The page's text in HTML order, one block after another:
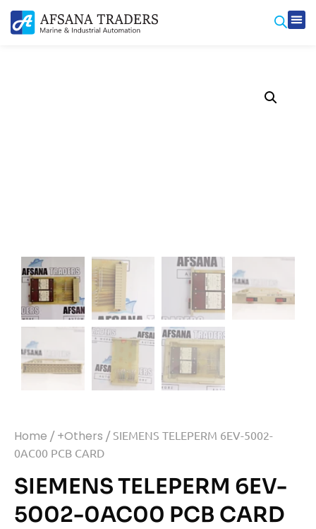
Home / +Others / SIEMENS TELEPERM 6EV-5002-
0AC00 PCB CARD
SIEMENS TELEPERM 6EV-
5002-0AC00 PCB CARD